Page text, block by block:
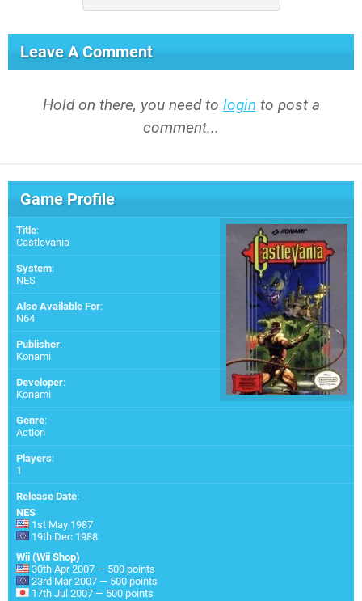
Leave A Comment
Hold on there, you need to login to post a
comment...
Game Profile
Title:
Castlevania
System:
NES
Also Available For:
N64
Publisher:
Konami
Developer:
Konami
Genre:
Action
Players:
1
Release Date:
NES
1st May 1987
19th Dec 1988
Wii (Wii Shop)
30th Apr 2007 — 500 points
23rd Mar 2007 — 500 points
17th Jul 2007 — 500 points